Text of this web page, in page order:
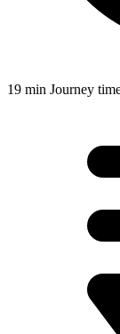
19 min Journey